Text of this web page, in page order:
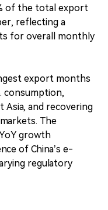
of the total export
reflecting a
for overall monthly
export months
consumption,
Asia, and recovering
The
growth
of China’s e-
regulatory